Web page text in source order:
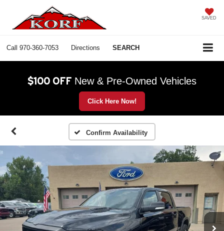
SAVED
Call 970-360-7053 Directions SEARCH
$100 OFF New & Pre-Owned Vehicles
Click Here Now!
Confirm Availability